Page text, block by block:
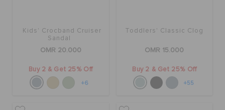
Kids' Crocband Cruiser
Sandal
OMR 20.000
Buy 2 & Get 25% Off
+6
Toddlers' Classic Clog
OMR 15.000
Buy 2 & Get 25% Off
+55